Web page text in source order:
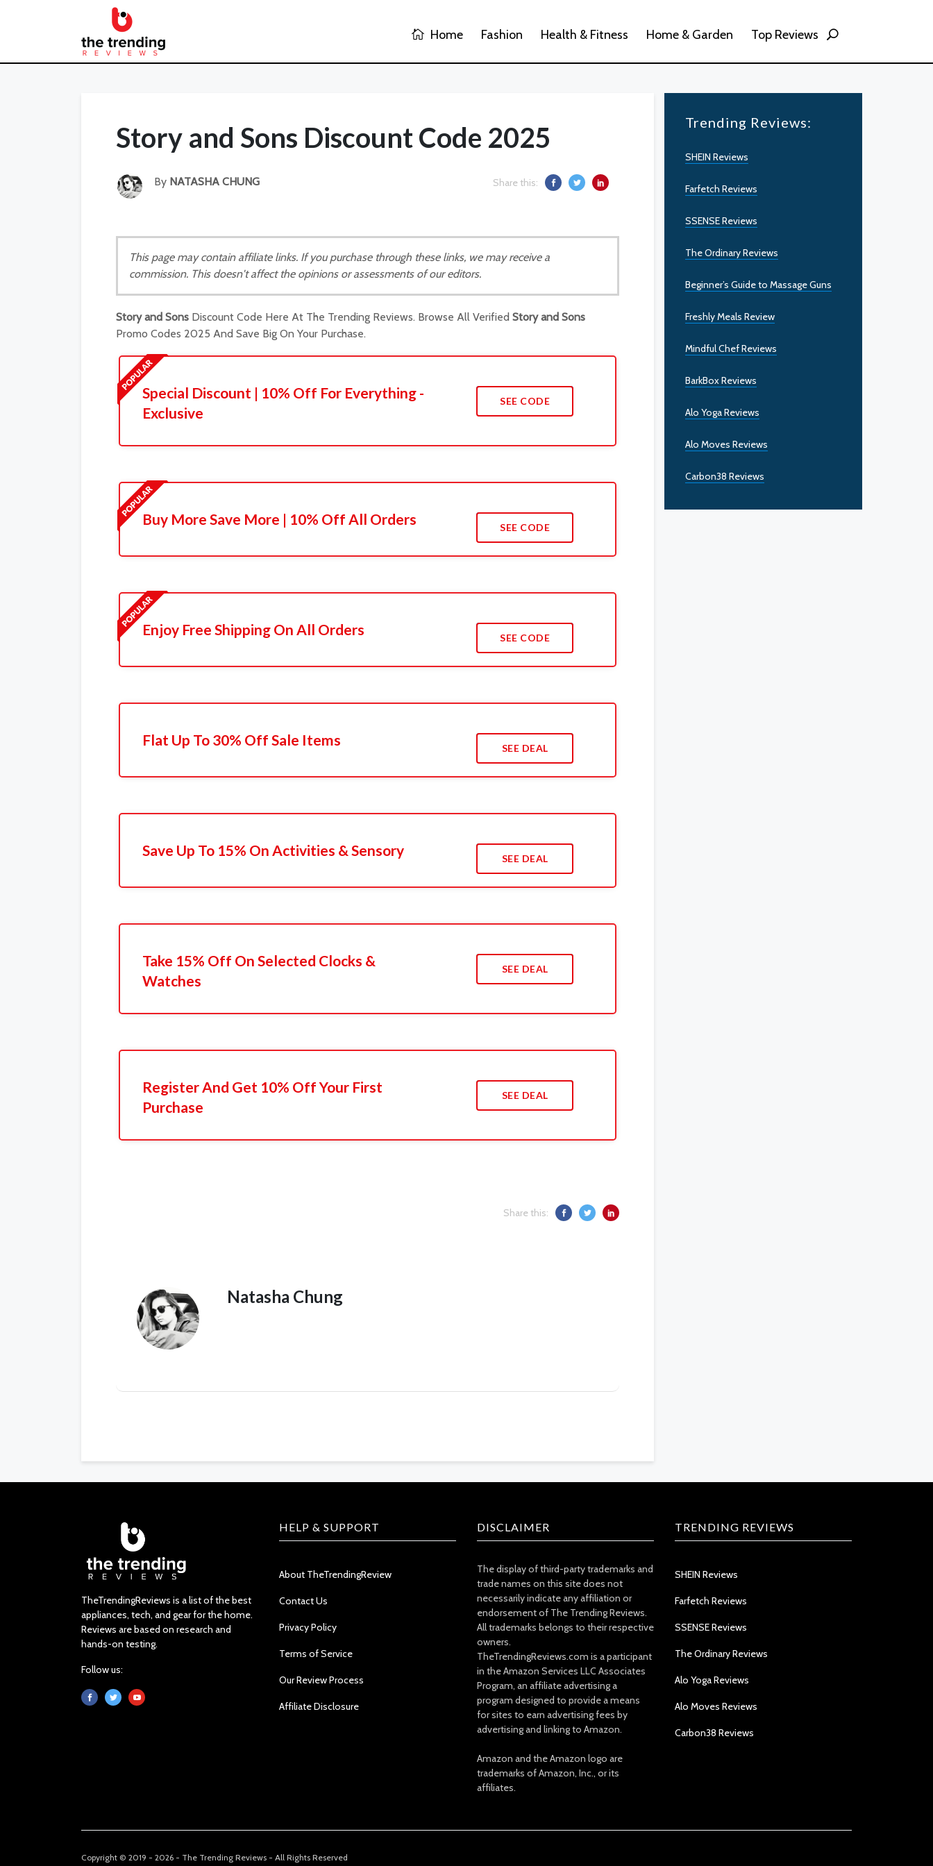
Home Fashion Health & Fitness Home & Garden Top Reviews
Story and Sons Discount Code 2025
By NATASHA CHUNG Share this:
This page may contain affiliate links. If you purchase through these links, we may receive a
commission. This doesn't affect the opinions or assessments of our editors.
Story and Sons Discount Code Here At The Trending Reviews. Browse All Verified Story and Sons
Promo Codes 2025 And Save Big On Your Purchase.
Special Discount | 10% Off For Everything -
Exclusive
SEE CODE
Buy More Save More | 10% Off All Orders SEE CODE
Enjoy Free Shipping On All Orders SEE CODE
Flat Up To 30% Off Sale Items SEE DEAL
Save Up To 15% On Activities & Sensory SEE DEAL
Take 15% Off On Selected Clocks &
Watches
SEE DEAL
Register And Get 10% Off Your First
Purchase
SEE DEAL
Share this:
Natasha Chung
Trending Reviews:
SHEIN Reviews
Farfetch Reviews
SSENSE Reviews
The Ordinary Reviews
Beginner’s Guide to Massage Guns
Freshly Meals Review
Mindful Chef Reviews
BarkBox Reviews
Alo Yoga Reviews
Alo Moves Reviews
Carbon38 Reviews
TheTrendingReviews is a list of the best
appliances, tech, and gear for the home.
Reviews are based on research and
hands-on testing.
Follow us:
HELP & SUPPORT
About TheTrendingReview
Contact Us
Privacy Policy
Terms of Service
Our Review Process
Affiliate Disclosure
DISCLAIMER
The display of third-party trademarks and
trade names on this site does not
necessarily indicate any affiliation or
endorsement of The Trending Reviews.
All trademarks belongs to their respective
owners.
TheTrendingReviews.com is a participant
in the Amazon Services LLC Associates
Program, an affiliate advertising a
program designed to provide a means
for sites to earn advertising fees by
advertising and linking to Amazon.
Amazon and the Amazon logo are
trademarks of Amazon, Inc., or its
affiliates.
TRENDING REVIEWS
SHEIN Reviews
Farfetch Reviews
SSENSE Reviews
The Ordinary Reviews
Alo Yoga Reviews
Alo Moves Reviews
Carbon38 Reviews
Copyright © 2019 - 2026 - The Trending Reviews - All Rights Reserved